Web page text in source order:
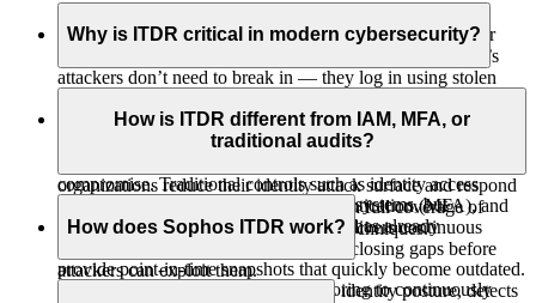
Identity Threat Detection and Response
(ITDR) protects organizations from attacks that target user
identities instead of specific hardware or software. Today’s
attackers don’t need to break in — they log in using stolen
ITDR also covers non-human identities such as service
accounts and AI agents, which increasingly operate with user-
organizations reduce their identity attack surface and respond
to threats with speed and precision, with full coverage of
MITRE ATT&CK Credential Access techniques.
Why is ITDR critical in modern cybersecurity?
Identity has become the primary attack vector in cloud-first
environments. Sophos Incident Response found that 95% of
Entra ID environments contain critical misconfigurations,
compromise. Traditional controls such as identity access
management (IAM), multi-factor authentication (MFA), and
periodic audits aren’t enough. ITDR delivers continuous
visibility into identity posture and risk, closing gaps before
attackers can exploit them.
How is ITDR different from IAM, MFA, or
traditional audits?
IAM and MFA control who can access systems, but
they don’t detect misuse after someone has already
provide point‑in‑time snapshots that quickly become outdated.
Sophos ITDR continuously monitors identity posture, detects
How does Sophos ITDR work?
Sophos ITDR uses AI-driven risk scoring to continuously